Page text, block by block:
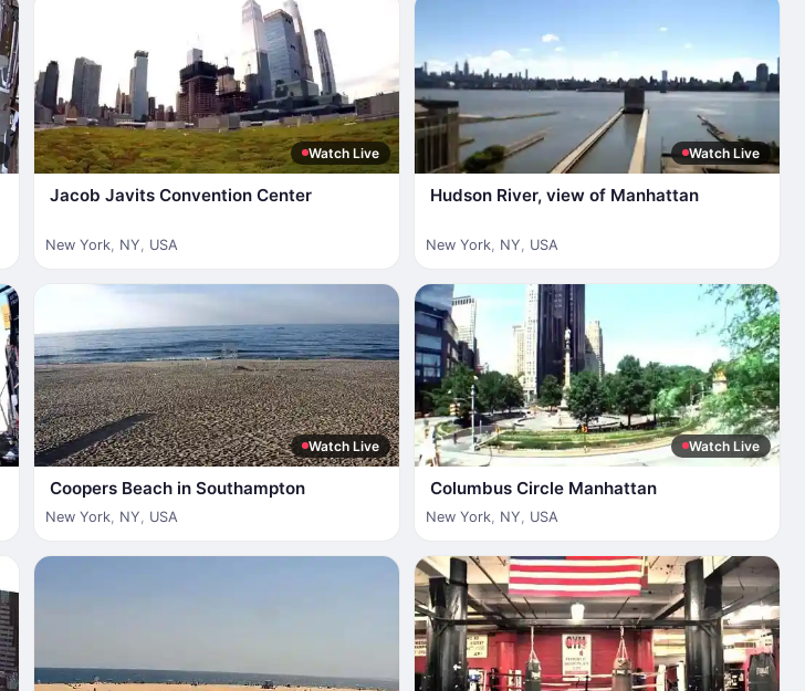
Watch Live
Jacob Javits Convention Center
New York, NY USA
Watch Live
Hudson River, view of Manhattan
New York, NY USA
Watch Live
Coopers Beach in Southampton
New York, NY USA
Watch Live
Columbus Circle Manhattan
New York, NY USA